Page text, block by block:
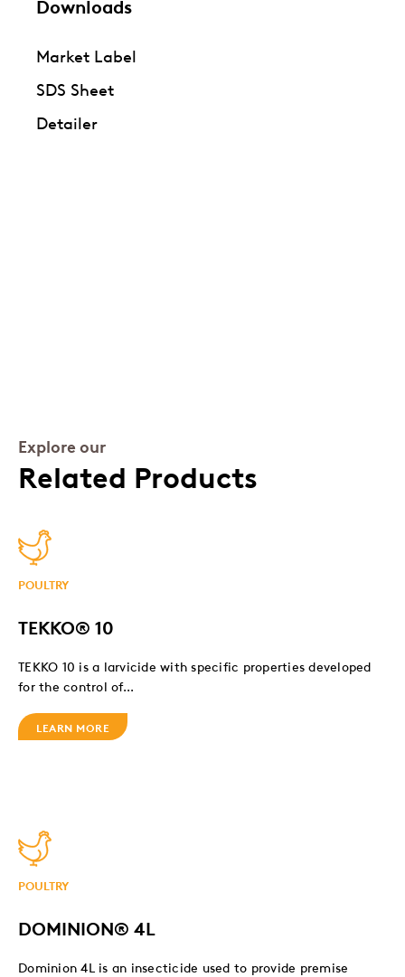
Downloads
Market Label
SDS Sheet
Detailer
Explore our
Related Products
POULTRY
TEKKO® 10
TEKKO 10 is a larvicide with specific properties developed
for the control of...
LEARN MORE
POULTRY
DOMINION® 4L
Dominion 4L is an insecticide used to provide premise